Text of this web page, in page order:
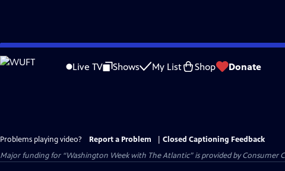
Skip
to
Live TV Shows My List Shop Donate
Problems playing video? Report a Problem
Closed Captioning Feedback
Major funding for “Washington Week with The Atlantic” is provided by